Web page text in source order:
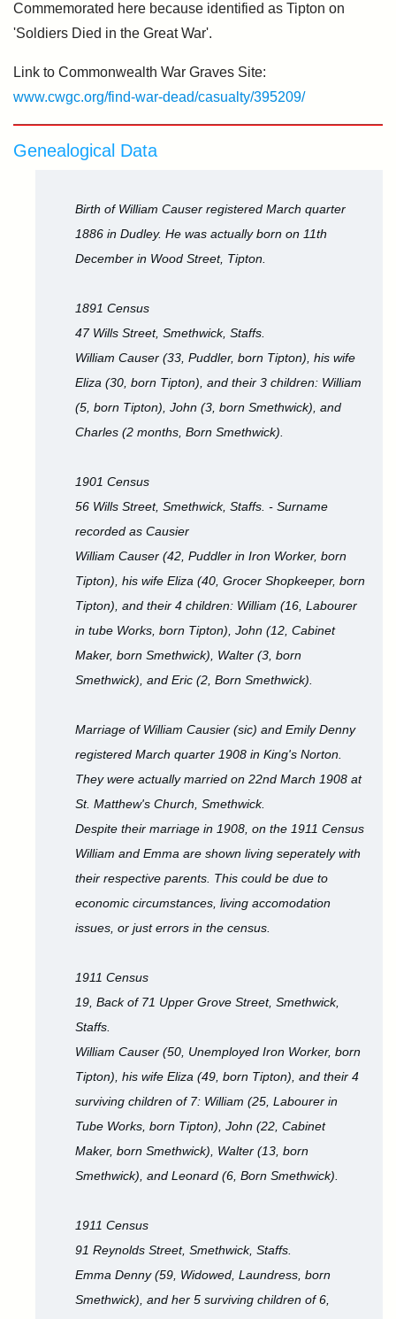
Commemorated here because identified as Tipton on
'Soldiers Died in the Great War'.
Link to Commonwealth War Graves Site:
www.cwgc.org/find-war-dead/casualty/395209/
Genealogical Data
Birth of William Causer registered March quarter
1886 in Dudley. He was actually born on 11th
December in Wood Street, Tipton.
1891 Census
47 Wills Street, Smethwick, Staffs.
William Causer (33, Puddler, born Tipton), his wife
Eliza (30, born Tipton), and their 3 children: William
(5, born Tipton), John (3, born Smethwick), and
Charles (2 months, Born Smethwick).
1901 Census
56 Wills Street, Smethwick, Staffs. - Surname
recorded as Causier
William Causer (42, Puddler in Iron Worker, born
Tipton), his wife Eliza (40, Grocer Shopkeeper, born
Tipton), and their 4 children: William (16, Labourer
in tube Works, born Tipton), John (12, Cabinet
Maker, born Smethwick), Walter (3, born
Smethwick), and Eric (2, Born Smethwick).
Marriage of William Causier (sic) and Emily Denny
registered March quarter 1908 in King's Norton.
They were actually married on 22nd March 1908 at
St. Matthew's Church, Smethwick.
Despite their marriage in 1908, on the 1911 Census
William and Emma are shown living seperately with
their respective parents. This could be due to
economic circumstances, living accomodation
issues, or just errors in the census.
1911 Census
19, Back of 71 Upper Grove Street, Smethwick,
Staffs.
William Causer (50, Unemployed Iron Worker, born
Tipton), his wife Eliza (49, born Tipton), and their 4
surviving children of 7: William (25, Labourer in
Tube Works, born Tipton), John (22, Cabinet
Maker, born Smethwick), Walter (13, born
Smethwick), and Leonard (6, Born Smethwick).
1911 Census
91 Reynolds Street, Smethwick, Staffs.
Emma Denny (59, Widowed, Laundress, born
Smethwick), and her 5 surviving children of 6,